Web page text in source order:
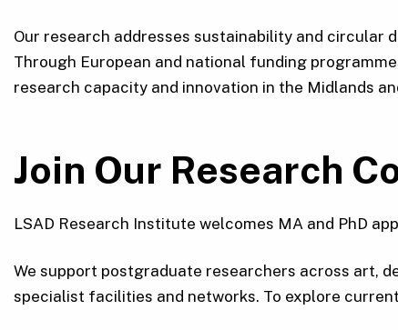
Our research addresses sustainability and circular
Through European and national funding
research capacity and innovation in the Midlands
Join Our Research
LSAD Research Institute welcomes MA and PhD
We support postgraduate researchers across art,
specialist facilities and networks. To explore